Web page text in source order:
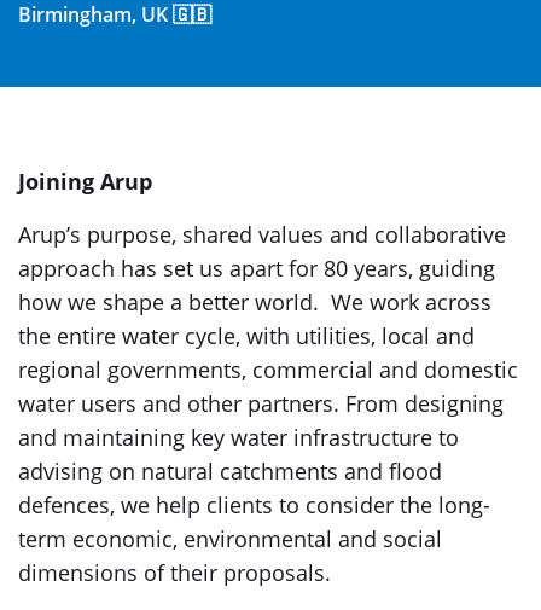
Birmingham, UK 🇬🇧
Joining Arup
Arup’s purpose, shared values and collaborative
approach has set us apart for 80 years, guiding
how we shape a better world. We work across
the entire water cycle, with utilities, local and
regional governments, commercial and domestic
water users and other partners. From designing
and maintaining key water infrastructure to
advising on natural catchments and flood
defences, we help clients to consider the long-
term economic, environmental and social
dimensions of their proposals.